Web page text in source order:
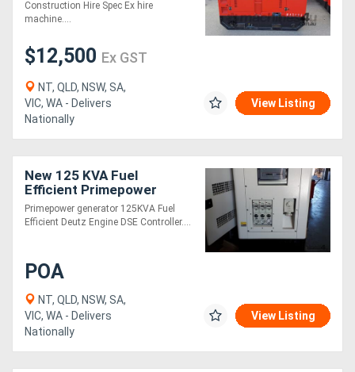
Construction Hire Spec Ex hire
machine....
$12,500 Ex GST
NT, QLD, NSW, SA,
VIC, WA - Delivers
Nationally
View Listing
New 125 KVA Fuel
Efficient Primepower
generator
Primepower generator 125KVA Fuel
Efficient Deutz Engine DSE Controller....
POA
NT, QLD, NSW, SA,
VIC, WA - Delivers
Nationally
View Listing